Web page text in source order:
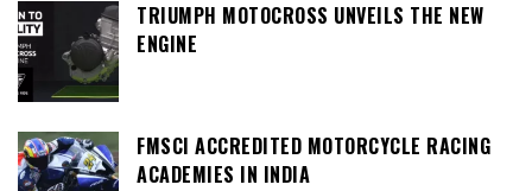
TRIUMPH MOTOCROSS UNVEILS THE NEW
ENGINE
FMSCI ACCREDITED MOTORCYCLE RACING
ACADEMIES IN INDIA